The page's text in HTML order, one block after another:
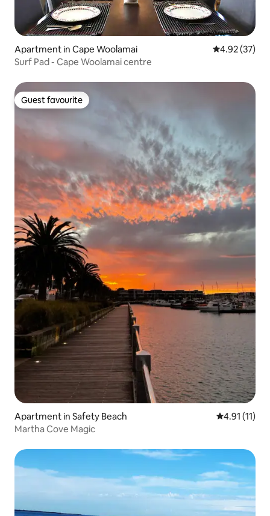
Apartment in Cape Woolamai 4.92 out of 5
4.92 (37)
Surf Pad - Cape Woolamai centre
Guest favourite
Guest favourite
Apartment in Safety Beach 4.91 out of 5
4.91 (11)
Martha Cove Magic